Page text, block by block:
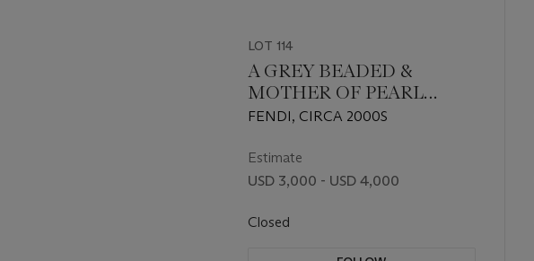
LOT 114
A GREY BEADED &
MOTHER OF PEARL
EMBROIDERED
HARDWARE
FENDI, CIRCA 2000S
Estimate
USD 3,000 - USD 4,000
Closed